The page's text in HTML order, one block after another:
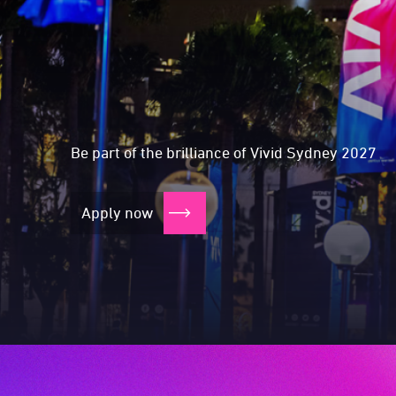
Expressions of
Expressions of
Expressions of
Expressions of
Be part of the brilliance of Vivid Sydney 2027
Apply now